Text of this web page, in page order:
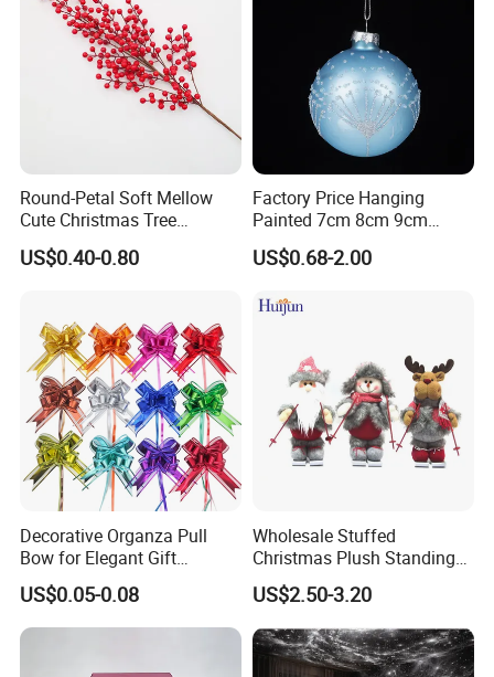
Round-Petal Soft Mellow
Cute Christmas Tree
Artificial Flower
US$0.40-0.80
Factory Price Hanging
Painted 7cm 8cm 9cm
Glass Christmas Balls for
Decoration
US$0.68-2.00
Decorative Organza Pull
Bow for Elegant Gift
Wrapping Solutions
US$0.05-0.08
Wholesale Stuffed
Christmas Plush Standing
Doll for Xmas Holiday
Home Decor
US$2.50-3.20